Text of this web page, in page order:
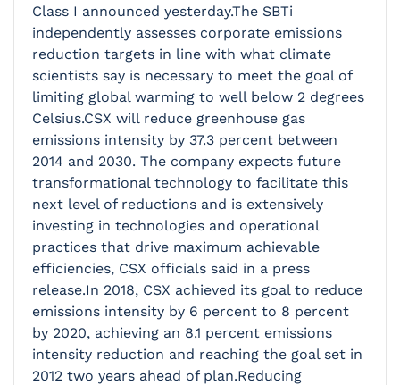
Class I announced yesterday.The SBTi
independently assesses corporate emissions
reduction targets in line with what climate
scientists say is necessary to meet the goal of
limiting global warming to well below 2 degrees
Celsius.CSX will reduce greenhouse gas
emissions intensity by 37.3 percent between
2014 and 2030. The company expects future
transformational technology to facilitate this
next level of reductions and is extensively
investing in technologies and operational
practices that drive maximum achievable
efficiencies, CSX officials said in a press
release.In 2018, CSX achieved its goal to reduce
emissions intensity by 6 percent to 8 percent
by 2020, achieving an 8.1 percent emissions
intensity reduction and reaching the goal set in
2012 two years ahead of plan.Reducing